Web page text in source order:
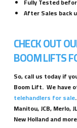
Fully Tested
After Sales back
CHECK OUT
BOOM LIFTS
So, call us today if
Boom Lift. We have
telehandlers for sale
Manitou, JCB, Merlo,
New Holland and